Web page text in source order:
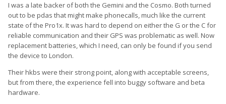
I was a late backer of both the Gemini and the Cosmo. Both turned
out to be pdas that might make phonecalls, much like the current
state of the Pro1x. It was hard to depend on either the G or the C for
reliable communication and their GPS was problematic as well. Now
replacement batteries, which I need, can only be found if you send
the device to London.
Their hkbs were their strong point, along with acceptable screens,
but from there, the experience fell into buggy software and beta
hardware.